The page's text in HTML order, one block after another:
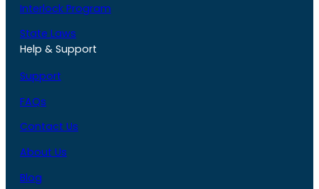
Interlock Program
State Laws
Help & Support
Support
FAQs
Contact Us
About Us
Blog